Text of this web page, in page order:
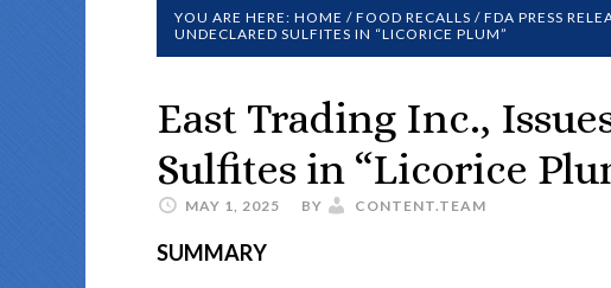
YOU ARE HERE: HOME / FOOD RECALLS / FDA PRESS
UNDECLARED SULFITES IN “LICORICE PLUM”
East Trading Inc.,
Sulfites in “Licorice
MAY 1, 2025 BY CONTENT.TEAM
SUMMARY